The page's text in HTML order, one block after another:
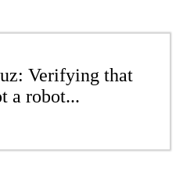
Verifying that
a robot...